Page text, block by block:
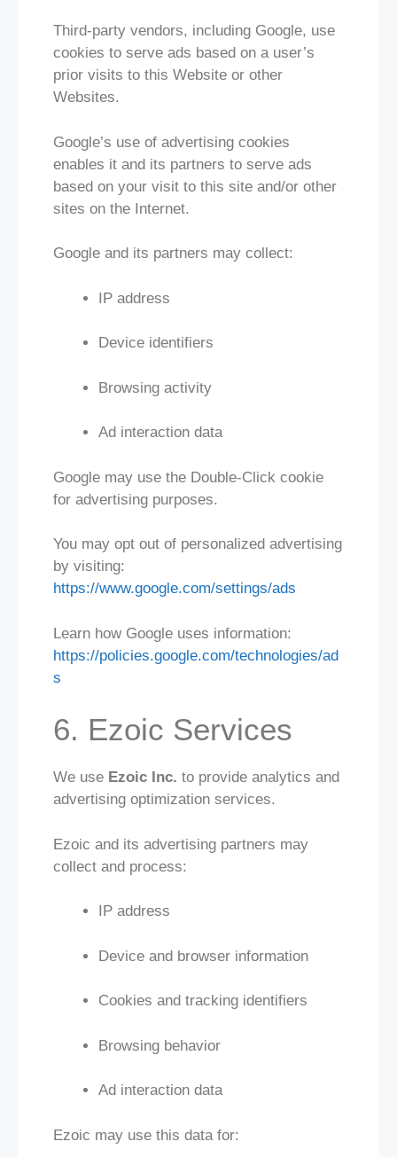
Third-party vendors, including Google, use
cookies to serve ads based on a user’s
prior visits to this Website or other
Websites.
Google’s use of advertising cookies
enables it and its partners to serve ads
based on your visit to this site and/or other
sites on the Internet.
Google and its partners may collect:
IP address
Device identifiers
Browsing activity
Ad interaction data
Google may use the Double-Click cookie
for advertising purposes.
You may opt out of personalized advertising
by visiting:
https://www.google.com/settings/ads
Learn how Google uses information:
https://policies.google.com/technologies/ad
s
6. Ezoic Services
We use Ezoic Inc. to provide analytics and
advertising optimization services.
Ezoic and its advertising partners may
collect and process:
IP address
Device and browser information
Cookies and tracking identifiers
Browsing behavior
Ad interaction data
Ezoic may use this data for: